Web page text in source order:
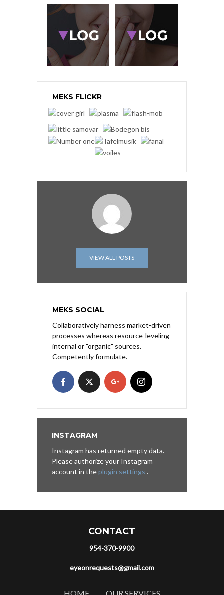
MEKS FLICKR
VIEW ALL POSTS
MEKS SOCIAL
Collaboratively harness market-driven
processes whereas resource-leveling
internal or "organic" sources.
Competently formulate.
INSTAGRAM
Instagram has returned empty data.
Please authorize your Instagram
account in theplugin settings .
CONTACT
954-370-9900
eyeonrequests@gmail.com